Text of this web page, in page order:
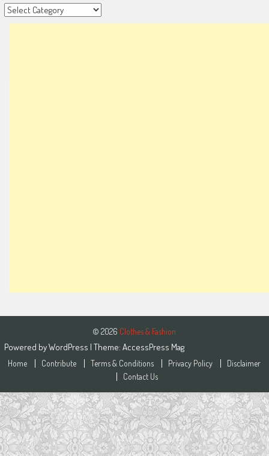
Categories
© 2026 Clothes & Fashion
Powered byWordPress | Theme: AccessPress Mag
Home Contribute Terms & Conditions Privacy Policy
Disclaimer
Contact Us